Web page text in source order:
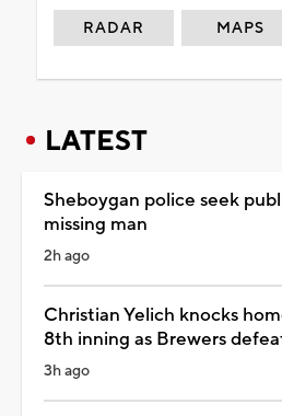
RADAR MAPS
LATEST
Sheboygan police seek
missing man
2h ago
Christian Yelich knocks
8th inning as Brewers
3h ago